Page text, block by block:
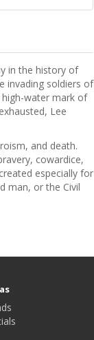
in the history of
invading soldiers of
high-water mark of
Lee
and death.
cowardice,
especially for
man, or the Civil